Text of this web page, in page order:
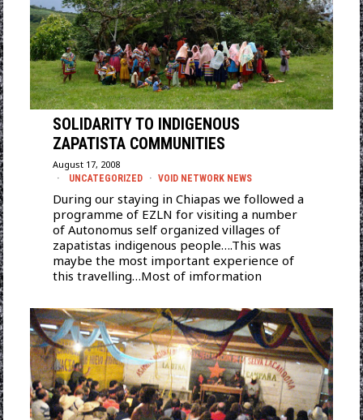
SOLIDARITY TO INDIGENOUS
ZAPATISTA COMMUNITIES
August 17, 2008
UNCATEGORIZED · VOID NETWORK NEWS
During our staying in Chiapas we followed a
programme of EZLN for visiting a number
of Autonomus self organized villages of
zapatistas indigenous people….This was
maybe the most important experience of
this travelling…Most of imformation